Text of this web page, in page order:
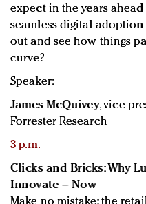
expect in the years
seamless digital adoption
out and see how things
curve?
Speaker:
James McQuivey, vice
Forrester Research
3 p.m.
Clicks and Bricks: Why
Innovate – Now